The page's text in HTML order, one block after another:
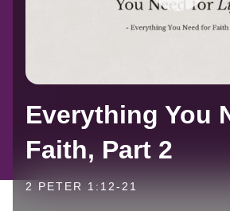
Everything You
Faith, Part 2
2 PETER 1:12-21